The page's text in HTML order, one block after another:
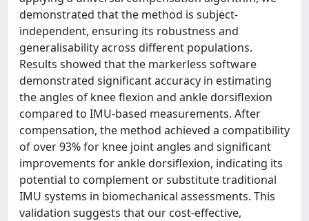
demonstrated that the method is subject-
independent, ensuring its robustness and
generalisability across different populations.
Results showed that the markerless software
demonstrated significant accuracy in estimating
the angles of knee flexion and ankle dorsiflexion
compared to IMU-based measurements. After
compensation, the method achieved a compatibility
of over 93% for knee joint angles and significant
improvements for ankle dorsiflexion, indicating its
potential to complement or substitute traditional
IMU systems in biomechanical assessments. This
validation suggests that our cost-effective,